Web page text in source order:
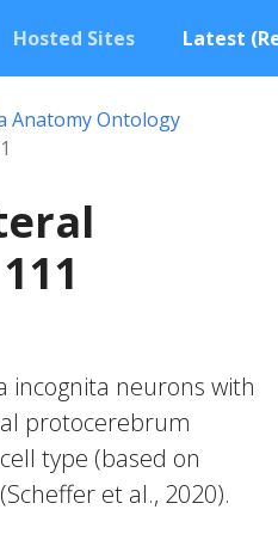
Hosted Sites Latest
Anatomy Ontology
neurons with
protocerebrum
type (based on
et al., 2020).